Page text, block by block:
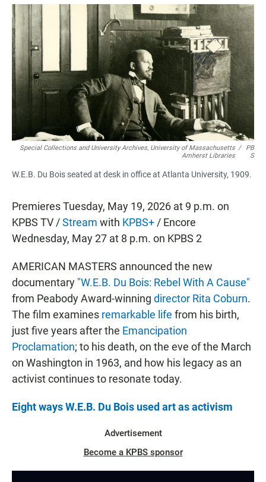
a
c
e
b
o
o
k
h
a
t
s
A
m
a
i
l
Special Collections and University Archives, University of Massachusetts
Amherst Libraries
/
PB
S
W.E.B. Du Bois seated at desk in office at Atlanta University, 1909.
Premieres Tuesday, May 19, 2026 at 9 p.m. on
KPBS TV /Stream with KPBS+ / Encore
Wednesday, May 27 at 8 p.m. on KPBS 2
AMERICAN MASTERS announced the new
documentary "W.E.B. Du Bois: Rebel With A Cause"
from Peabody Award-winning director Rita Coburn.
The film examines remarkable life from his birth,
just five years after the Emancipation
Proclamation; to his death, on the eve of the March
on Washington in 1963, and how his legacy as an
activist continues to resonate today.
Eight ways W.E.B. Du Bois used art as activism
Advertisement
Become a KPBS sponsor